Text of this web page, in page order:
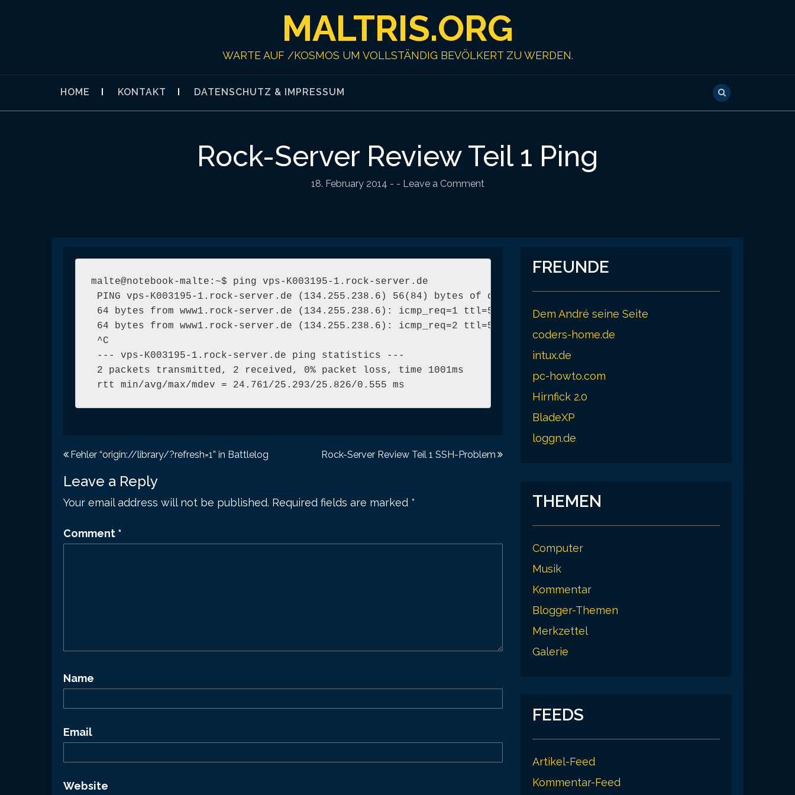
MALTRIS.ORG
WARTE AUF /KOSMOS UM VOLLSTÄNDIG BEVÖLKERT ZU WERDEN.
HOME KONTAKT DATENSCHUTZ & IMPRESSUM
Rock-Server Review Teil 1 Ping
18. February 2014 - - Leave a Comment
malte@notebook-malte:~$ ping vps-K003195-1.rock-server.de
PING vps-K003195-1.rock-server.de (134.255.238.6) 56(84) bytes of data.
64 bytes from www1.rock-server.de (134.255.238.6): icmp_req=1 ttl=54 time=25.8 ms
64 bytes from www1.rock-server.de (134.255.238.6): icmp_req=2 ttl=54 time=24.7 ms
^C
--- vps-K003195-1.rock-server.de ping statistics ---
2 packets transmitted, 2 received, 0% packet loss, time 1001ms
rtt min/avg/max/mdev = 24.761/25.293/25.826/0.555 ms
Post
navigation
Fehler “origin://library/?refresh=1” in Battlelog Rock-Server Review Teil 1 SSH-Problem
Leave a Reply
Your email address will not be published. Required fields are marked *
Comment *
Name
Email
Website
FREUNDE
Dem André seine Seite
coders-home.de
intux.de
pc-howto.com
Hirnfick 2.0
BladeXP
loggn.de
THEMEN
Computer
Musik
Kommentar
Blogger-Themen
Merkzettel
Galerie
FEEDS
Artikel-Feed
Kommentar-Feed